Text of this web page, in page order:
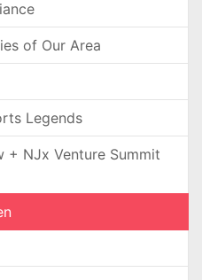
of Our Area
Legends
+ NJx Venture Summit